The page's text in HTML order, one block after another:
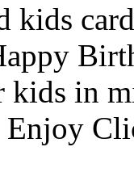
kids
in
Enjoy